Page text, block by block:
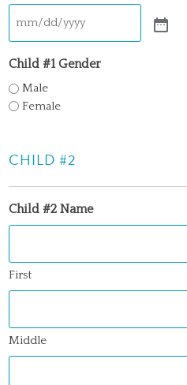
Child #1 Gender
Male
Female
CHILD #2
Child #2 Name
First
Middle